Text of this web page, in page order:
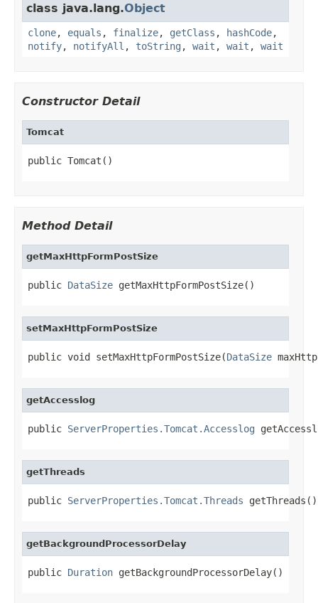
class java.lang.Object
clone, equals , finalize, getClass , hashCode,
notify, notifyAll , toString , wait , wait , wait
Constructor Detail
Tomcat
public Tomcat()
Method Detail
getMaxHttpFormPostSize
public DataSize getMaxHttpFormPostSize()
setMaxHttpFormPostSize
public void setMaxHttpFormPostSize(DataSize
getAccesslog
public ServerProperties.Tomcat.Accesslog
getThreads
public ServerProperties.Tomcat.Threads getThreads()
getBackgroundProcessorDelay
public Duration getBackgroundProcessorDelay()